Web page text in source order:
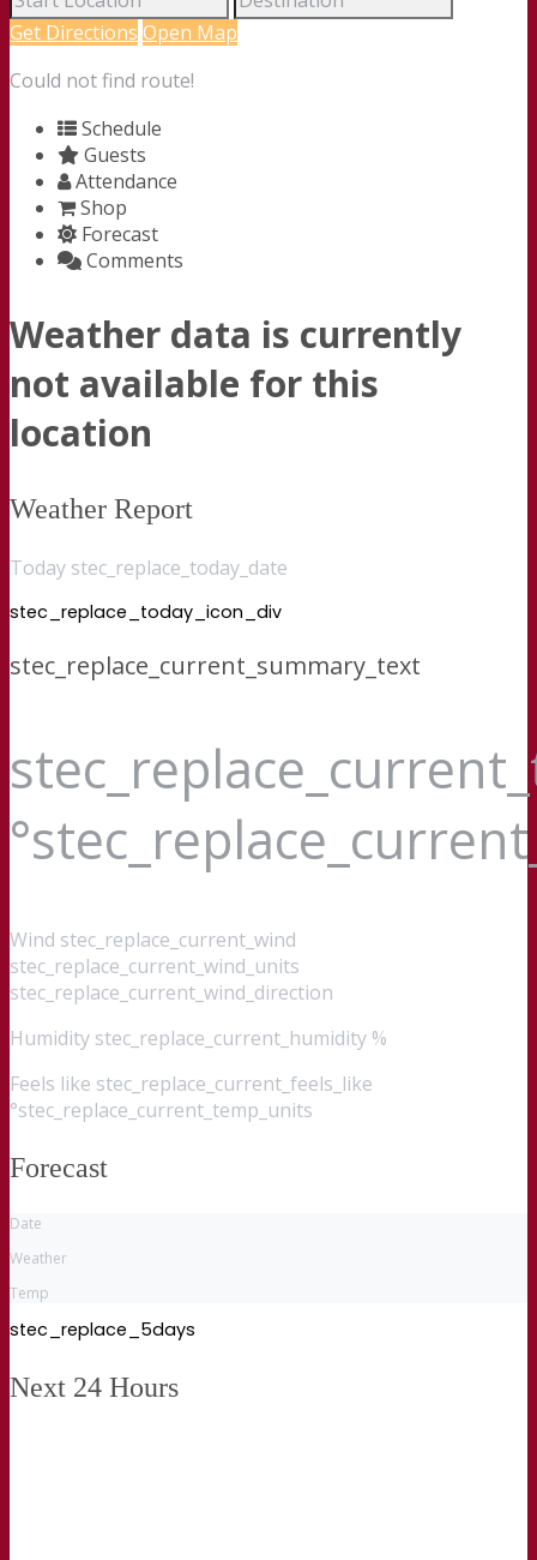
Get Directions Open Map
Could not find route!
Schedule
Guests
Attendance
Shop
Forecast
Comments
Weather data is currently
not available for this
location
Weather Report
Today stec_replace_today_date
stec_replace_today_icon_div
stec_replace_current_summary_text
Wind stec_replace_current_wind
stec_replace_current_wind_units
stec_replace_current_wind_direction
Humidity stec_replace_current_humidity %
Feels like stec_replace_current_feels_like
°stec_replace_current_temp_units
Forecast
Date
Weather
Temp
stec_replace_5days
Next 24 Hours